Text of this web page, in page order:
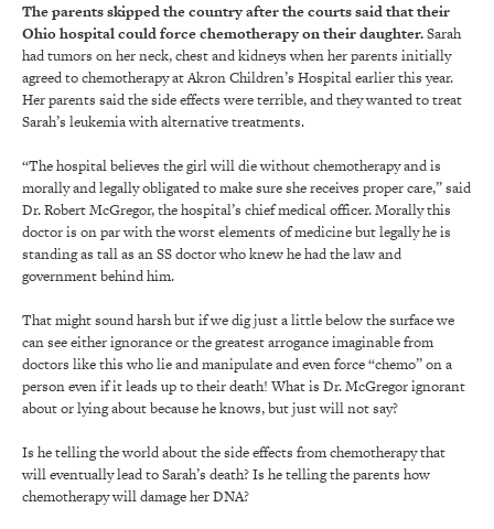
The parents skipped the country after the courts said that their
Ohio hospital could force chemotherapy on their daughter.Sarah
had tumors on her neck, chest and kidneys when her parents initially
agreed to chemotherapy at Akron Children’s Hospital earlier this year.
Her parents said the side effects were terrible, and they wanted to treat
Sarah’s leukemia with alternative treatments.
“The hospital believes the girl will die without chemotherapy and is
morally and legally obligated to make sure she receives proper care,” said
Dr. Robert McGregor, the hospital’s chief medical officer. Morally this
doctor is on par with the worst elements of medicine but legally he is
standing as tall as an SS doctor who knew he had the law and
government behind him.
That might sound harsh but if we dig just a little below the surface we
can see either ignorance or the greatest arrogance imaginable from
doctors like this who lie and manipulate and even force “chemo” on a
person even if it leads up to their death! What is Dr. McGregor ignorant
about or lying about because he knows, but just will not say?
Is he telling the world about the side effects from chemotherapy that
will eventually lead to Sarah’s death? Is he telling the parents how
chemotherapy will damage her DNA?